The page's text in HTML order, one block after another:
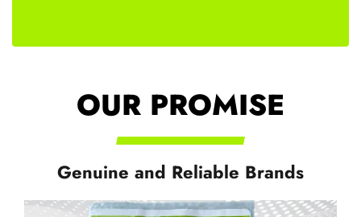
OUR PROMISE
Genuine and Reliable Brands